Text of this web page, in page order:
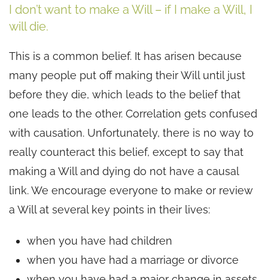
I don’t want to make a Will – if I make a Will, I
will die.
This is a common belief. It has arisen because
many people put off making their Will until just
before they die, which leads to the belief that
one leads to the other. Correlation gets confused
with causation. Unfortunately, there is no way to
really counteract this belief, except to say that
making a Will and dying do not have a causal
link. We encourage everyone to make or review
a Will at several key points in their lives:
when you have had children
when you have had a marriage or divorce